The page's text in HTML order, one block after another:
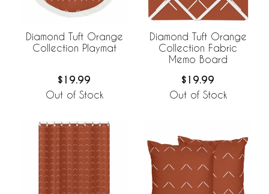
Diamond Tuft Orange
Collection Playmat
$19.99
Out of Stock
Diamond Tuft Orange
Collection Fabric
Memo Board
$19.99
Out of Stock